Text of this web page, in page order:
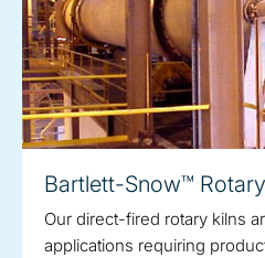
Bartlett-Snow™
Our direct-fired rotary kilns
applications requiring